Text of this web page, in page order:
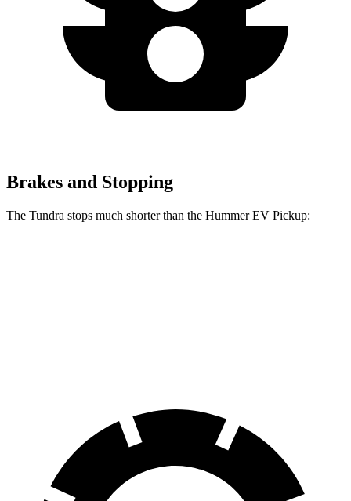
Brakes and Stopping
The Tundra stops much shorter than the Hummer EV Pickup: